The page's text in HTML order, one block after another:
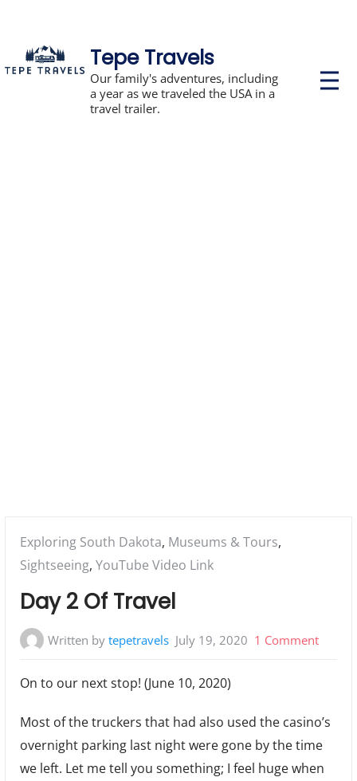
Tepe Travels
Our family's adventures, including
a year as we traveled the USA in a
travel trailer.
P
r
Posted
in:
Exploring South Dakota, Museums & Tours,
Sightseeing, YouTube Video Link
Day 2 Of Travel
Written bytepetravels July 19, 2020 1 Commenton
Travel
On to our next stop! (June 10, 2020)
Most of the truckers that had also used the casino’s
overnight parking last night were gone by the time
we left. Let me tell you something; I feel huge when